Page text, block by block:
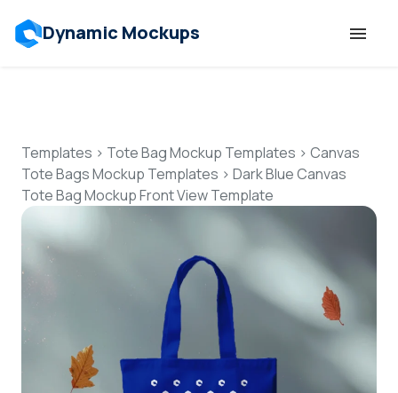
Dynamic Mockups
Features
Resources
Mockup API
Pricing
Templates > Tote Bag Mockup Templates > Canvas
Tote Bags Mockup Templates > Dark Blue Canvas
Tote Bag Mockup Front View Template